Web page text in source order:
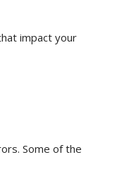
impact your
Some of the